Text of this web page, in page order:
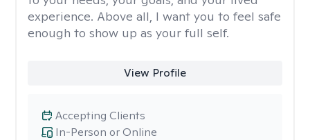
experience. Above all, I want you to feel safe
enough to show up as your full self.
View Profile
In-Person or Online
Accepting Clients